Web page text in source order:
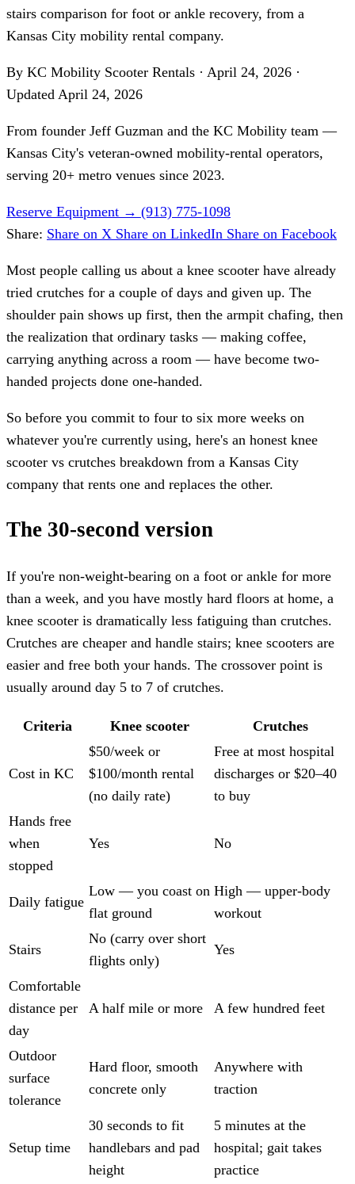
stairs comparison for foot or ankle recovery, from a
Kansas City mobility rental company.
By KC Mobility Scooter Rentals · April 24, 2026 ·
Updated April 24, 2026
From founder Jeff Guzman and the KC Mobility team —
Kansas City's veteran-owned mobility-rental operators,
serving 20+ metro venues since 2023.
Reserve Equipment → (913) 775-1098
Share: Share on X Share on LinkedIn Share on Facebook
Most people calling us about a knee scooter have already
tried crutches for a couple of days and given up. The
shoulder pain shows up first, then the armpit chafing, then
the realization that ordinary tasks — making coffee,
carrying anything across a room — have become two-
handed projects done one-handed.
So before you commit to four to six more weeks on
whatever you're currently using, here's an honest knee
scooter vs crutches breakdown from a Kansas City
company that rents one and replaces the other.
The 30-second version
If you're non-weight-bearing on a foot or ankle for more
than a week, and you have mostly hard floors at home, a
knee scooter is dramatically less fatiguing than crutches.
Crutches are cheaper and handle stairs; knee scooters are
easier and free both your hands. The crossover point is
usually around day 5 to 7 of crutches.
Criteria Knee scooter Crutches
Cost in KC
$50/week or
$100/month rental
(no daily rate)
Free at most hospital
discharges or $20–40
to buy
Hands free
when
stopped
Yes No
Daily fatigue
Low — you coast on
flat ground
High — upper-body
workout
Stairs
No (carry over short
flights only)
Yes
Comfortable
distance per
day
A half mile or more A few hundred feet
Outdoor
surface
tolerance
Hard floor, smooth
concrete only
Anywhere with
traction
Setup time
30 seconds to fit
handlebars and pad
height
5 minutes at the
hospital; gait takes
practice